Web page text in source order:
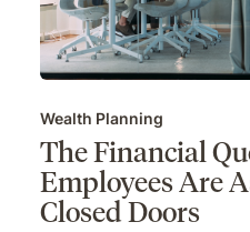
Wealth Planning
The Financial
Employees Are
Closed Doors